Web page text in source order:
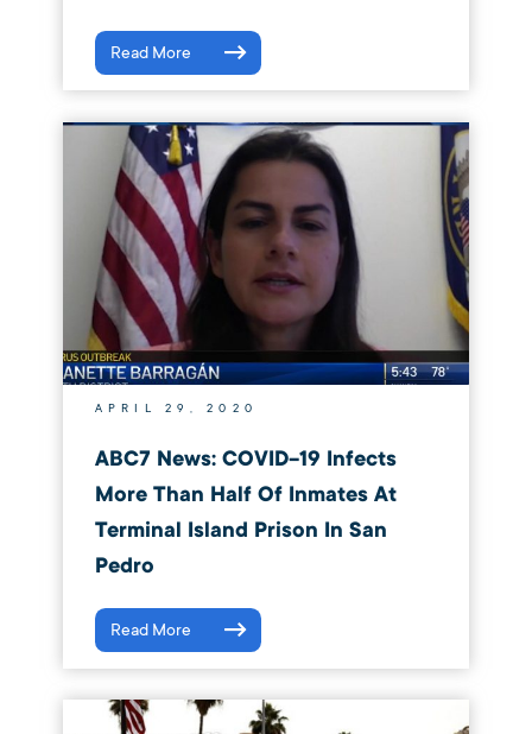
Read More
APRIL 29, 2020
ABC7 News: COVID-19 Infects
More Than Half Of Inmates At
Terminal Island Prison In San
Pedro
Read More